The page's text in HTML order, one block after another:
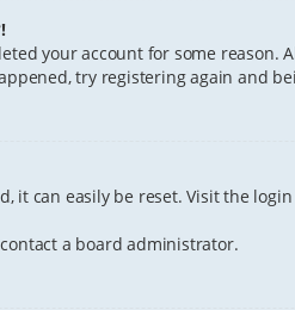
your account for some reason.
try registering again and
it can easily be reset. Visit the
a board administrator.